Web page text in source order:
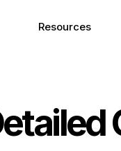
Resources